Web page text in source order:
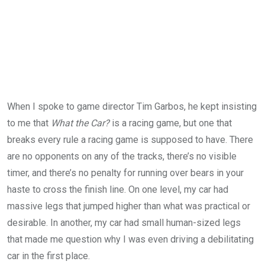
When I spoke to game director Tim Garbos, he kept insisting
to me that What the Car?is a racing game, but one that
breaks every rule a racing game is supposed to have. There
are no opponents on any of the tracks, there’s no visible
timer, and there’s no penalty for running over bears in your
haste to cross the finish line. On one level, my car had
massive legs that jumped higher than what was practical or
desirable. In another, my car had small human-sized legs
that made me question why I was even driving a debilitating
car in the first place.